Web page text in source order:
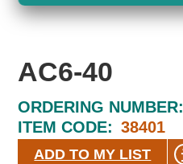
AC6-40
ORDERING NUMBER:
ITEM CODE: 38401
ADD TO MY LIST